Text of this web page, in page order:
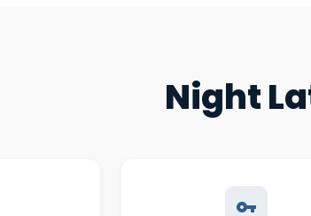
Night